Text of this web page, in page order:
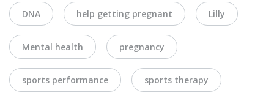
DNA help getting pregnant Lilly
Mental health pregnancy
sports performance sports therapy